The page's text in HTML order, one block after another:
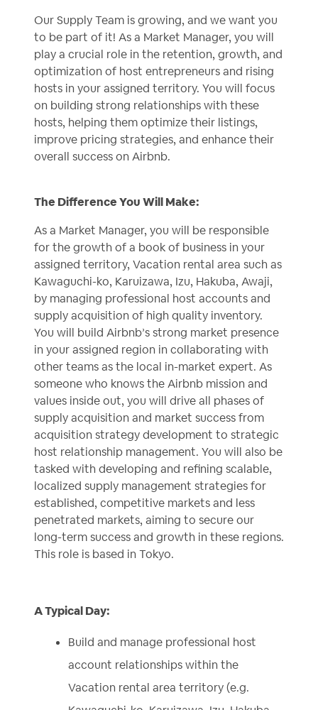
Our Supply Team is growing, and we want you
to be part of it! As a Market Manager, you will
play a crucial role in the retention, growth, and
optimization of host entrepreneurs and rising
hosts in your assigned territory. You will focus
on building strong relationships with these
hosts, helping them optimize their listings,
improve pricing strategies, and enhance their
overall success on Airbnb.
The Difference You Will Make:
As a Market Manager, you will be responsible
for the growth of a book of business in your
assigned territory, Vacation rental area such as
Kawaguchi-ko, Karuizawa, Izu, Hakuba, Awaji,
by managing professional host accounts and
supply acquisition of high quality inventory.
You will build Airbnb’s strong market presence
in your assigned region in collaborating with
other teams as the local in-market expert. As
someone who knows the Airbnb mission and
values inside out, you will drive all phases of
supply acquisition and market success from
acquisition strategy development to strategic
host relationship management. You will also be
tasked with developing and refining scalable,
localized supply management strategies for
established, competitive markets and less
penetrated markets, aiming to secure our
long-term success and growth in these regions.
This role is based in Tokyo.
A Typical Day:
Build and manage professional host
account relationships within the
Vacation rental area territory (e.g.